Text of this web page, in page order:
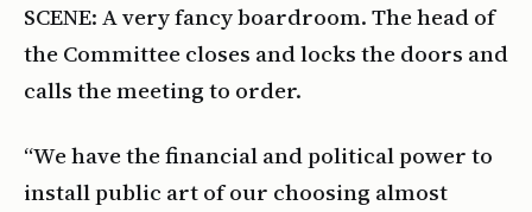
SCENE: A very fancy boardroom. The head of
the Committee closes and locks the doors and
calls the meeting to order.
“We have the financial and political power to
install public art of our choosing almost